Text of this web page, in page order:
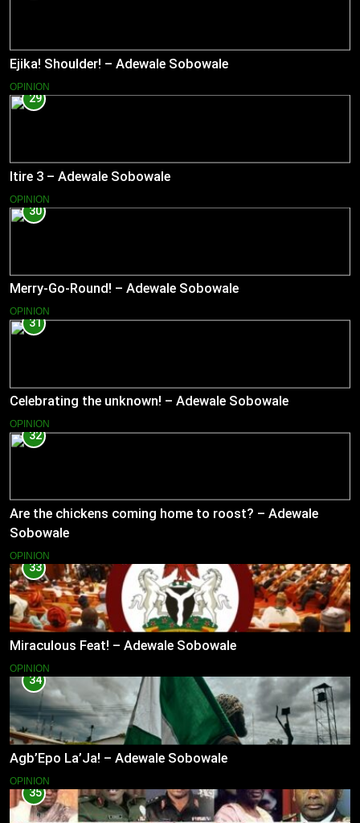
Ejika! Shoulder! – Adewale Sobowale
OPINION
29
Itire 3 – Adewale Sobowale
OPINION
30
Merry-Go-Round! – Adewale Sobowale
OPINION
31
Celebrating the unknown! – Adewale Sobowale
OPINION
32
Are the chickens coming home to roost? – Adewale
Sobowale
OPINION
33
Miraculous Feat! – Adewale Sobowale
OPINION
34
Agb’Epo La’Ja! – Adewale Sobowale
OPINION
35